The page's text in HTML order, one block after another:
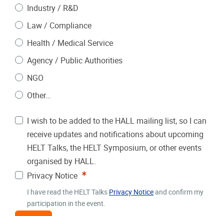
Industry / R&D
Law / Compliance
Health / Medical Service
Agency / Public Authorities
NGO
Other…
I wish to be added to the HALL mailing list, so I can
receive updates and notifications about upcoming
HELT Talks, the HELT Symposium, or other events
organised by HALL.
Privacy Notice
I have read the HELT Talks Privacy Noticeand confirm my
participation in the event.